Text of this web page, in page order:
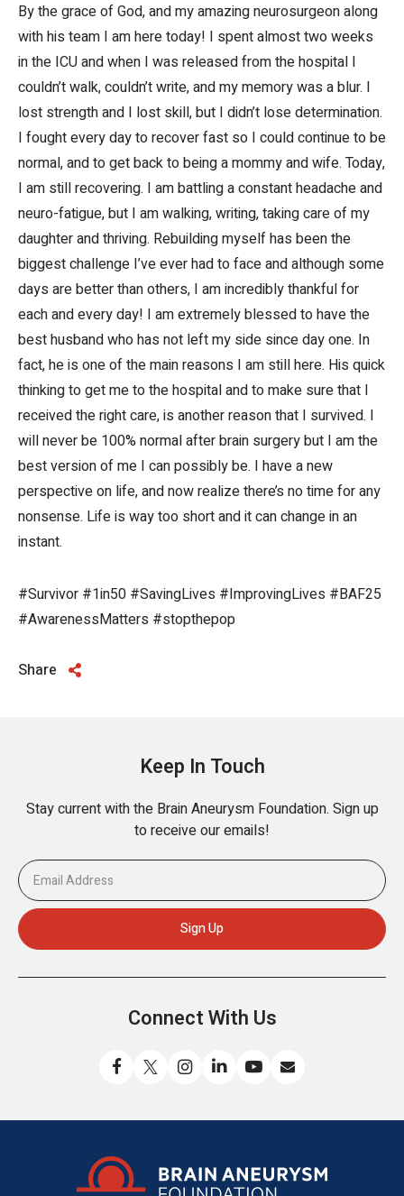
By the grace of God, and my amazing neurosurgeon along
with his team I am here today! I spent almost two weeks
in the ICU and when I was released from the hospital I
couldn’t walk, couldn’t write, and my memory was a blur. I
lost strength and I lost skill, but I didn’t lose determination.
I fought every day to recover fast so I could continue to be
normal, and to get back to being a mommy and wife. Today,
I am still recovering. I am battling a constant headache and
neuro-fatigue, but I am walking, writing, taking care of my
daughter and thriving. Rebuilding myself has been the
biggest challenge I’ve ever had to face and although some
days are better than others, I am incredibly thankful for
each and every day! I am extremely blessed to have the
best husband who has not left my side since day one. In
fact, he is one of the main reasons I am still here. His quick
thinking to get me to the hospital and to make sure that I
received the right care, is another reason that I survived. I
will never be 100% normal after brain surgery but I am the
best version of me I can possibly be. I have a new
perspective on life, and now realize there’s no time for any
nonsense. Life is way too short and it can change in an
instant.
#Survivor #1in50 #SavingLives #ImprovingLives #BAF25
#AwarenessMatters #stopthepop
Share
Keep In Touch
Stay current with the Brain Aneurysm Foundation. Sign up
to receive our emails!
Connect With Us
us
on
Facebook
us
us
Instagram
with
on
us
YouTube
us
email